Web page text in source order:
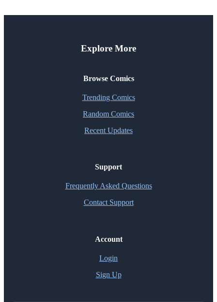
Explore More
Browse Comics
Trending Comics
Random Comics
Recent Updates
Support
Frequently Asked Questions
Contact Support
Account
Login
Sign Up